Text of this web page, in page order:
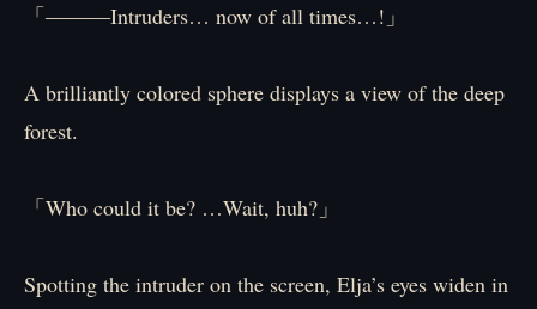
「―――Intruders… now of all times…!」
A brilliantly colored sphere displays a view of the deep
forest.
「Who could it be? …Wait, huh?」
Spotting the intruder on the screen, Elja’s eyes widen in